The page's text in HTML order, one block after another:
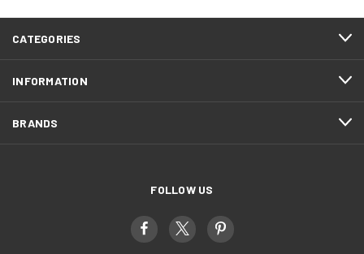
CATEGORIES
INFORMATION
BRANDS
FOLLOW US